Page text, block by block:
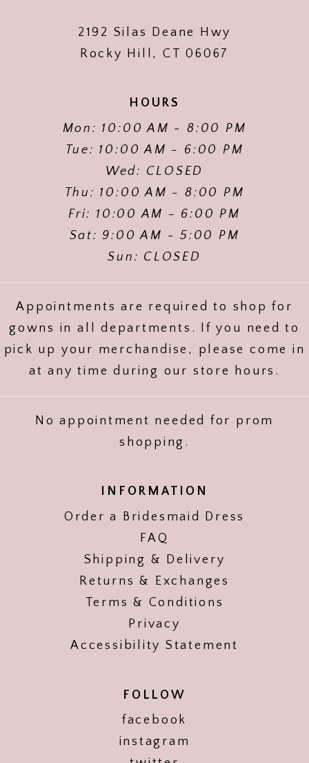
2192 Silas Deane Hwy
Rocky Hill, CT 06067
HOURS
Mon: 10:00 AM - 8:00 PM
Tue: 10:00 AM - 6:00 PM
Wed: CLOSED
Thu: 10:00 AM - 8:00 PM
Fri: 10:00 AM - 6:00 PM
Sat: 9:00 AM - 5:00 PM
Sun: CLOSED
Appointments are required to shop for
gowns in all departments. If you need to
pick up your merchandise, please come in
at any time during our store hours.
No appointment needed for prom
shopping.
INFORMATION
Order a Bridesmaid Dress
FAQ
Shipping & Delivery
Returns & Exchanges
Terms & Conditions
Privacy
Accessibility Statement
FOLLOW
facebook
instagram